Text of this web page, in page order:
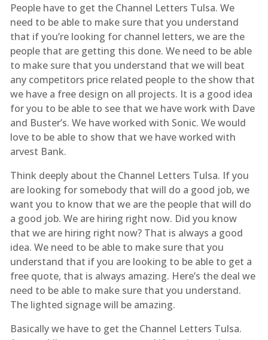
People have to get the Channel Letters Tulsa. We
need to be able to make sure that you understand
that if you’re looking for channel letters, we are the
people that are getting this done. We need to be able
to make sure that you understand that we will beat
any competitors price related people to the show that
we have a free design on all projects. It is a good idea
for you to be able to see that we have work with Dave
and Buster’s. We have worked with Sonic. We would
love to be able to show that we have worked with
arvest Bank.
Think deeply about the Channel Letters Tulsa. If you
are looking for somebody that will do a good job, we
want you to know that we are the people that will do
a good job. We are hiring right now. Did you know
that we are hiring right now? That is always a good
idea. We need to be able to make sure that you
understand that if you are looking to be able to get a
free quote, that is always amazing. Here’s the deal we
need to be able to make sure that you understand.
The lighted signage will be amazing.
Basically we have to get the Channel Letters Tulsa.